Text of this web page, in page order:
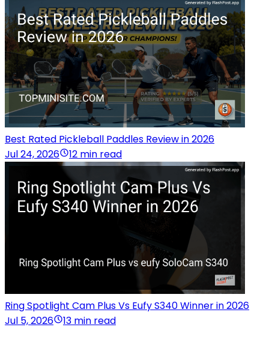
Best Rated Pickleball Paddles Review in 2026
Jul 24, 2026
12 min read
Ring Spotlight Cam Plus Vs Eufy S340 Winner in 2026
Jul 5, 2026
13 min read